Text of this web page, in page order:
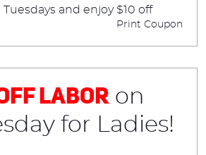
and enjoy $10 off
Print Coupon
Off Labor on
for Ladies!